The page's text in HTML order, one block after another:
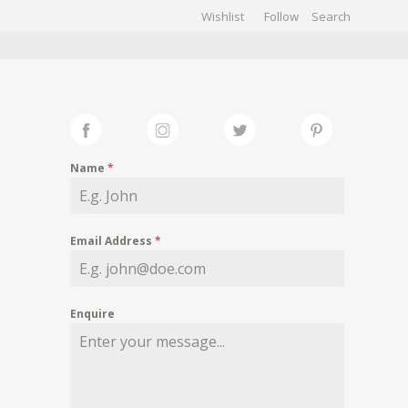
Wishlist Follow
Name *
Email Address *
Enquire